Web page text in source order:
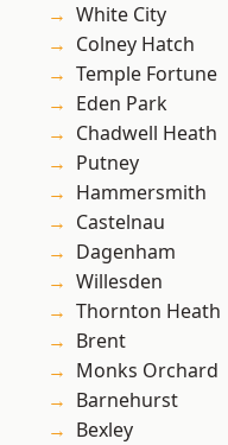
White City
Colney Hatch
Temple Fortune
Eden Park
Chadwell Heath
Putney
Hammersmith
Castelnau
Dagenham
Willesden
Thornton Heath
Brent
Monks Orchard
Barnehurst
Bexley